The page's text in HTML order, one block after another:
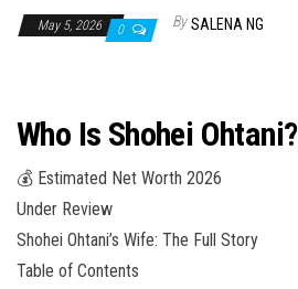
May 5, 2026 0 By SALENA NG
Who Is Shohei Ohtani?
💰 Estimated Net Worth 2026
Under Review
Shohei Ohtani’s Wife: The Full Story
Table of Contents